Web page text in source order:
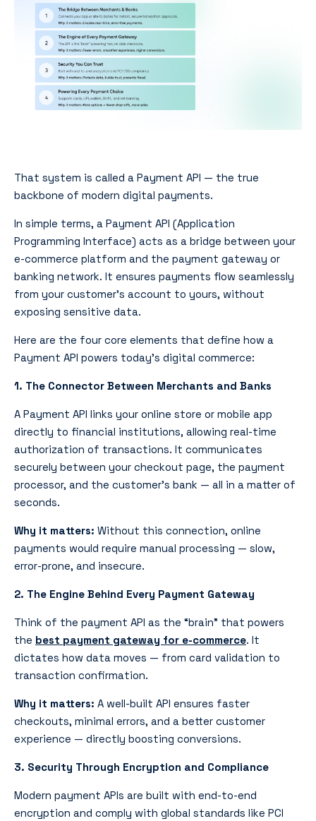
That system is called a Payment API — the true
backbone of modern digital payments.
In simple terms, a Payment API (Application
Programming Interface) acts as a bridge between your
e-commerce platform and the payment gateway or
banking network. It ensures payments flow seamlessly
from your customer’s account to yours, without
exposing sensitive data.
Here are the four core elements that define how a
Payment API powers today’s digital commerce:
1. The Connector Between Merchants and Banks
A Payment API links your online store or mobile app
directly to financial institutions, allowing real-time
authorization of transactions. It communicates
securely between your checkout page, the payment
processor, and the customer’s bank — all in a matter of
seconds.
Why it matters: Without this connection, online
payments would require manual processing — slow,
error-prone, and insecure.
2. The Engine Behind Every Payment Gateway
Think of the payment API as the “brain” that powers
the best payment gateway for e-commerce. It
dictates how data moves — from card validation to
transaction confirmation.
Why it matters: A well-built API ensures faster
checkouts, minimal errors, and a better customer
experience — directly boosting conversions.
3. Security Through Encryption and Compliance
Modern payment APIs are built with end-to-end
encryption and comply with global standards like PCI